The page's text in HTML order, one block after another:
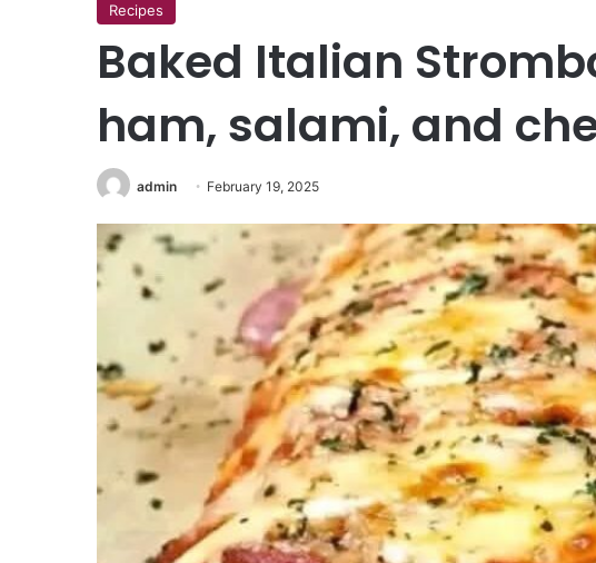
Recipes
Baked Italian
ham, salami, and
admin February 19, 2025